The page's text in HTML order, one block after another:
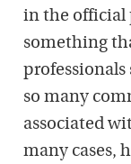
in the official
something
professionals
so many
associated
many cases,